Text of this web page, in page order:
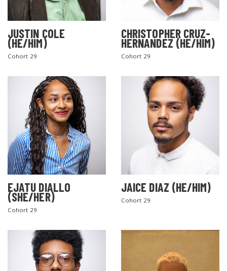
JUSTIN COLE
(HE/HIM)
Cohort 29
CHRISTOPHER CRUZ-
HERNANDEZ (HE/HIM)
Cohort 29
EJATU DIALLO
(SHE/HER)
Cohort 29
JAICE DIAZ (HE/HIM)
Cohort 29